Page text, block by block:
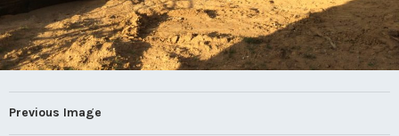
Previous Image